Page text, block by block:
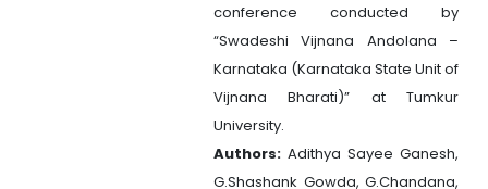
conference conducted by
“Swadeshi Vijnana Andolana –
Karnataka (Karnataka State Unit of
Vijnana Bharati)” at Tumkur
University.
Authors: Adithya Sayee Ganesh,
G.Shashank Gowda, G.Chandana,